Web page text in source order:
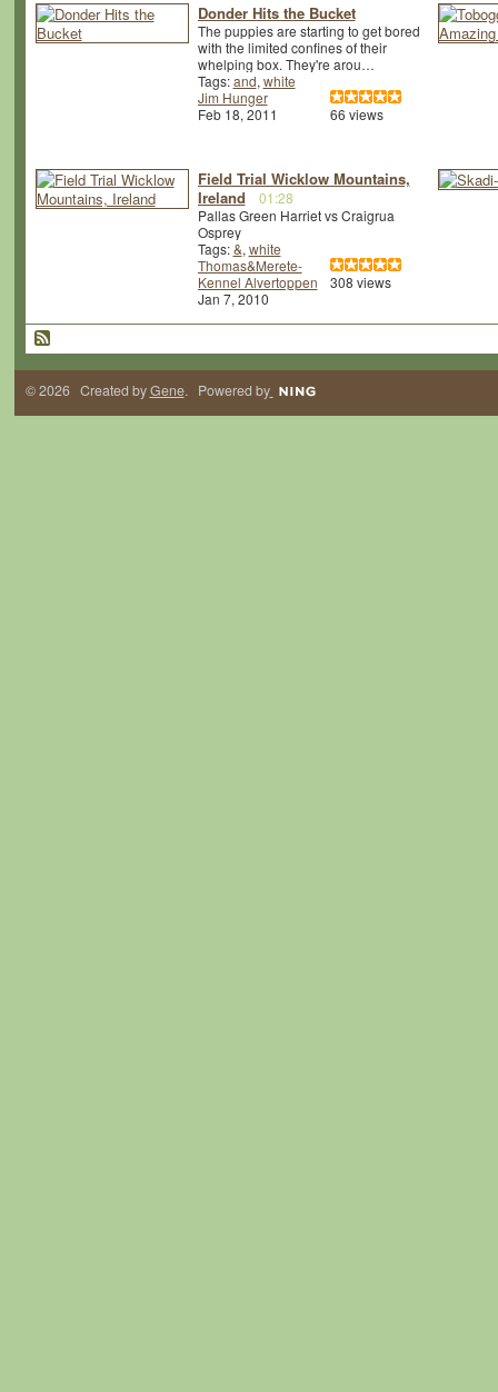
Donder Hits the Bucket
The puppies are starting to get bored
with the limited confines of their
whelping box. They're arou…
Tags:and, white
Jim Hunger
Feb 18, 2011
66 views
Field Trial Wicklow Mountains,
Ireland
01:28
Pallas Green Harriet vs Craigrua
Osprey
Tags:&, white
Thomas&Merete-
Kennel Alvertoppen
Jan 7, 2010
308 views
© 2026 Created byGene. Powered by